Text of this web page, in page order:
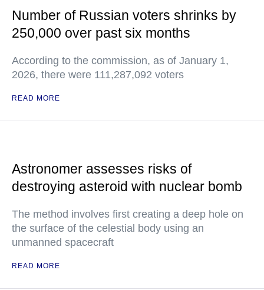
Number of Russian voters shrinks by
250,000 over past six months
According to the commission, as of January 1,
2026, there were 111,287,092 voters
READ MORE
Astronomer assesses risks of
destroying asteroid with nuclear bomb
The method involves first creating a deep hole on
the surface of the celestial body using an
unmanned spacecraft
READ MORE